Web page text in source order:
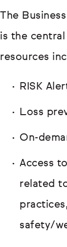
The
is the
resources
RISK
Loss
On-
Access
related
safety/